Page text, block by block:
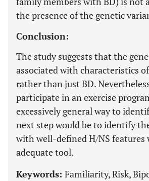
the presence of the genetic
Conclusion:
The study suggests that the
associated with characteristics
rather than just BD.
participate in an exercise
excessively general way to
next step would be to identify
with well-defined H/NS features
adequate tool.
Keywords: Familiarity, Risk,